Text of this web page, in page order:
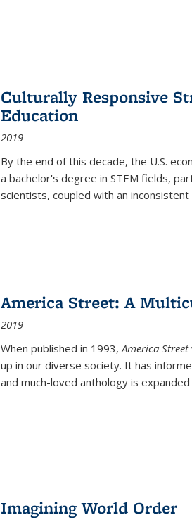
Culturally Responsive
Education
2019
By the end of this decade, the U.S.
a bachelor's degree in STEM fields,
scientists, coupled with an
America Street: A
2019
When published in 1993, America Street
up in our diverse society. It has
and much-loved anthology is
Imagining World Order